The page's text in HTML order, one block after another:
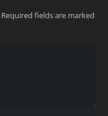
Required fields are marked